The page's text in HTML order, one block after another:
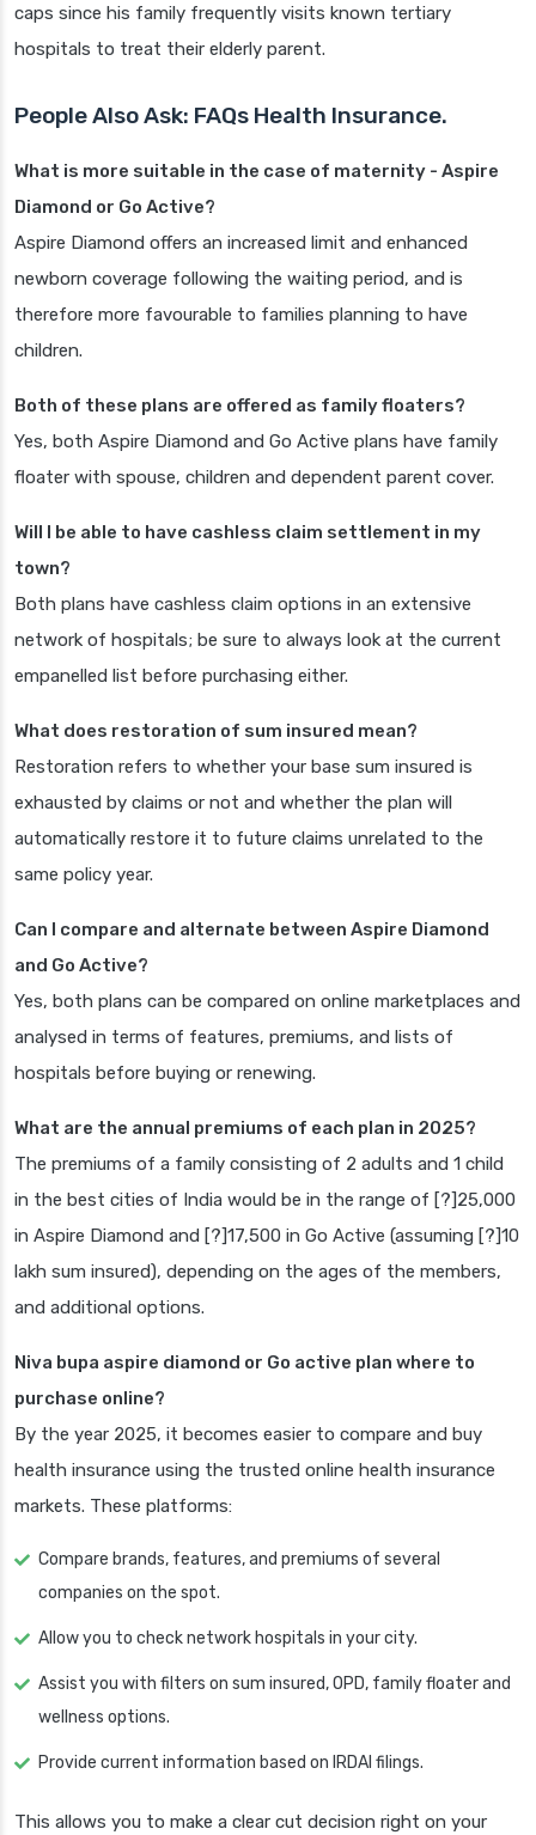
caps since his family frequently visits known tertiary
hospitals to treat their elderly parent.
People Also Ask: FAQs Health Insurance.
What is more suitable in the case of maternity - Aspire
Diamond or Go Active?
Aspire Diamond offers an increased limit and enhanced
newborn coverage following the waiting period, and is
therefore more favourable to families planning to have
children.
Both of these plans are offered as family floaters?
Yes, both Aspire Diamond and Go Active plans have family
floater with spouse, children and dependent parent cover.
Will I be able to have cashless claim settlement in my
town?
Both plans have cashless claim options in an extensive
network of hospitals; be sure to always look at the current
empanelled list before purchasing either.
What does restoration of sum insured mean?
Restoration refers to whether your base sum insured is
exhausted by claims or not and whether the plan will
automatically restore it to future claims unrelated to the
same policy year.
Can I compare and alternate between Aspire Diamond
and Go Active?
Yes, both plans can be compared on online marketplaces and
analysed in terms of features, premiums, and lists of
hospitals before buying or renewing.
What are the annual premiums of each plan in 2025?
The premiums of a family consisting of 2 adults and 1 child
in the best cities of India would be in the range of [?]25,000
in Aspire Diamond and [?]17,500 in Go Active (assuming [?]10
lakh sum insured), depending on the ages of the members,
and additional options.
Niva bupa aspire diamond or Go active plan where to
purchase online?
By the year 2025, it becomes easier to compare and buy
health insurance using the trusted online health insurance
markets. These platforms:
Compare brands, features, and premiums of several
companies on the spot.
Allow you to check network hospitals in your city.
Assist you with filters on sum insured, OPD, family floater and
wellness options.
Provide current information based on IRDAI filings.
This allows you to make a clear cut decision right on your